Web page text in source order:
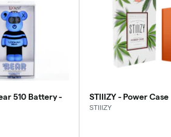
510 Battery -
STIIIZY - Power Case
STIIIZY